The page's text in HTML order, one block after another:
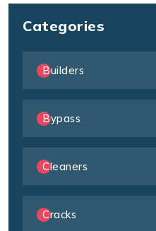
Categories
Builders
Bypass
Cleaners
Cracks